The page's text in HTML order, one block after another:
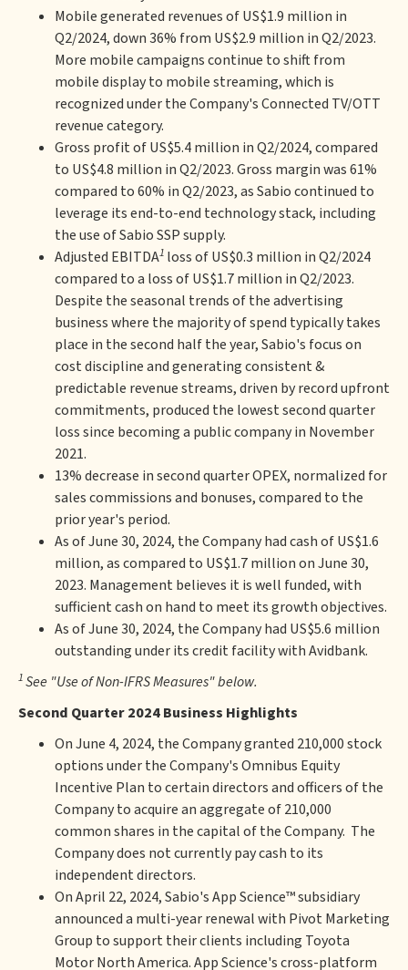
Mobile generated revenues of US$1.9 million in
Q2/2024, down 36% from US$2.9 million in Q2/2023.
More mobile campaigns continue to shift from
mobile display to mobile streaming, which is
recognized under the Company's Connected TV/OTT
revenue category.
Gross profit of US$5.4 million in Q2/2024, compared
to US$4.8 million in Q2/2023. Gross margin was 61%
compared to 60% in Q2/2023, as Sabio continued to
leverage its end-to-end technology stack, including
the use of Sabio SSP supply.
Adjusted EBITDA1 loss of US$0.3 million in Q2/2024
compared to a loss of US$1.7 million in Q2/2023.
Despite the seasonal trends of the advertising
business where the majority of spend typically takes
place in the second half the year, Sabio's focus on
cost discipline and generating consistent &
predictable revenue streams, driven by record upfront
commitments, produced the lowest second quarter
loss since becoming a public company in November
2021.
13% decrease in second quarter OPEX, normalized for
sales commissions and bonuses, compared to the
prior year's period.
As of June 30, 2024, the Company had cash of US$1.6
million, as compared to US$1.7 million on June 30,
2023. Management believes it is well funded, with
sufficient cash on hand to meet its growth objectives.
As of June 30, 2024, the Company had US$5.6 million
outstanding under its credit facility with Avidbank.
1See "Use of Non-IFRS Measures" below.
Second Quarter 2024 Business Highlights
On June 4, 2024, the Company granted 210,000 stock
options under the Company's Omnibus Equity
Incentive Plan to certain directors and officers of the
Company to acquire an aggregate of 210,000
common shares in the capital of the Company. The
Company does not currently pay cash to its
independent directors.
On April 22, 2024, Sabio's App Science™ subsidiary
announced a multi-year renewal with Pivot Marketing
Group to support their clients including Toyota
Motor North America. App Science's cross-platform